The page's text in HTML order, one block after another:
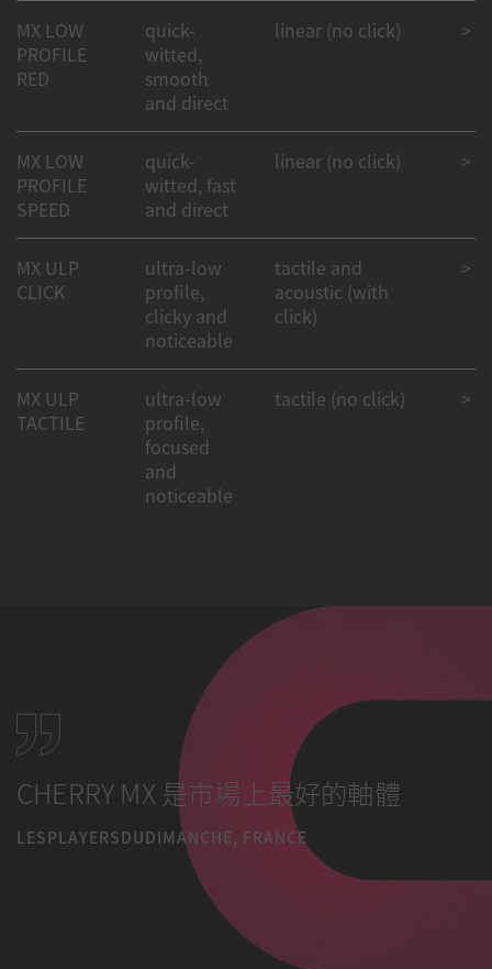
MX LOW
PROFILE
RED
quick-
witted,
smooth
and direct
linear (no click) >
MX LOW
PROFILE
SPEED
quick-
witted, fast
and direct
linear (no click) >
MX ULP
CLICK
ultra-low
profile,
clicky and
noticeable
tactile and
acoustic (with
click)
>
MX ULP
TACTILE
ultra-low
profile,
focused
and
noticeable
tactile (no click) >
CHERRY MX 是市場上最好的軸體
LESPLAYERSDUDIMANCHE, FRANCE